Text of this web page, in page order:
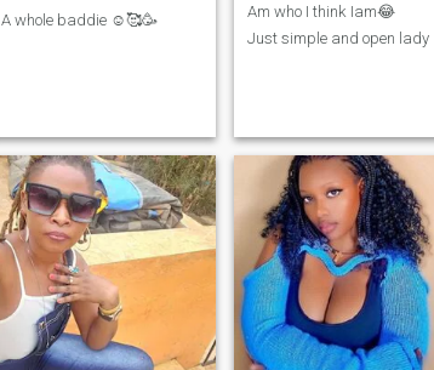
A whole baddie ☺️🥰🥳
Am who I think Iam😂
Just simple and open lady